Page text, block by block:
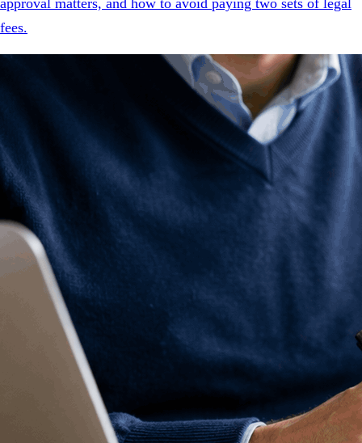
approval matters, and how to avoid paying two sets of legal
fees.